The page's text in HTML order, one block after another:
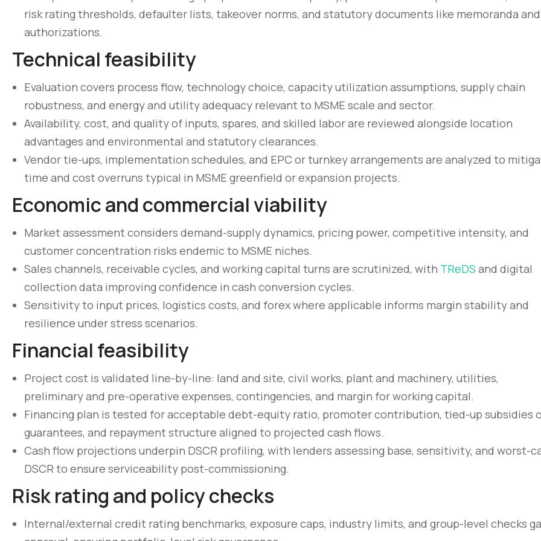
risk rating thresholds, defaulter lists, takeover norms, and statutory documents like memoranda and
authorizations.
Technical feasibility
Evaluation covers process flow, technology choice, capacity utilization assumptions, supply chain
robustness, and energy and utility adequacy relevant to MSME scale and sector.
Availability, cost, and quality of inputs, spares, and skilled labor are reviewed alongside location
advantages and environmental and statutory clearances.
Vendor tie-ups, implementation schedules, and EPC or turnkey arrangements are analyzed to
time and cost overruns typical in MSME greenfield or expansion projects.
Economic and commercial viability
Market assessment considers demand-supply dynamics, pricing power, competitive intensity, and
customer concentration risks endemic to MSME niches.
Sales channels, receivable cycles, and working capital turns are scrutinized, with TReDS and digital
collection data improving confidence in cash conversion cycles.
Sensitivity to input prices, logistics costs, and forex where applicable informs margin stability and
resilience under stress scenarios.
Financial feasibility
Project cost is validated line-by-line: land and site, civil works, plant and machinery, utilities,
preliminary and pre-operative expenses, contingencies, and margin for working capital.
Financing plan is tested for acceptable debt-equity ratio, promoter contribution, tied-up subsidies
guarantees, and repayment structure aligned to projected cash flows.
Cash flow projections underpin DSCR profiling, with lenders assessing base, sensitivity, and worst-
DSCR to ensure serviceability post-commissioning.
Risk rating and policy checks
Internal/external credit rating benchmarks, exposure caps, industry limits, and group-level checks